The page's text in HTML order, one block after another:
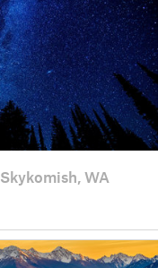
Skykomish, WA